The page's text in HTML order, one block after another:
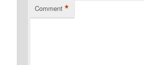
Comment *